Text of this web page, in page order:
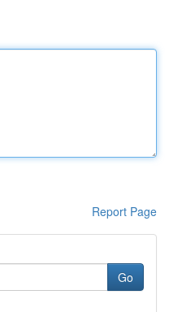
Report Page
Go